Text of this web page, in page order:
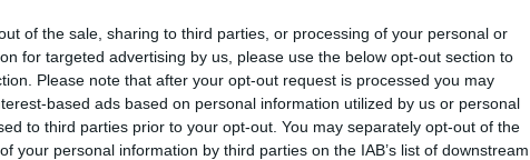
of the sale, sharing to third parties, or processing of your personal or
for targeted advertising by us, please use the below opt-out section to
Please note that after your opt-out request is processed you may
based ads based on personal information utilized by us or personal
to third parties prior to your opt-out. You may separately opt-out of the
your personal information by third parties on the IAB’s list of downstream
Explore 2026 Partnership Opportunities